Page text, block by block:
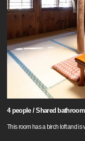
4 people / Shared
This room has a birch loft and